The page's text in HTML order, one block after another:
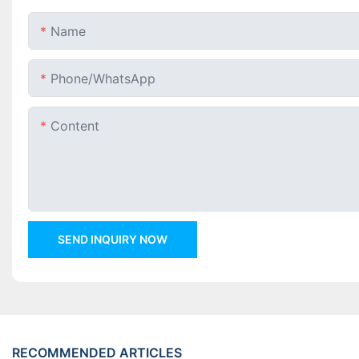
Name
Phone/whatsApp
Content
SEND INQUIRY NOW
RECOMMENDED ARTICLES